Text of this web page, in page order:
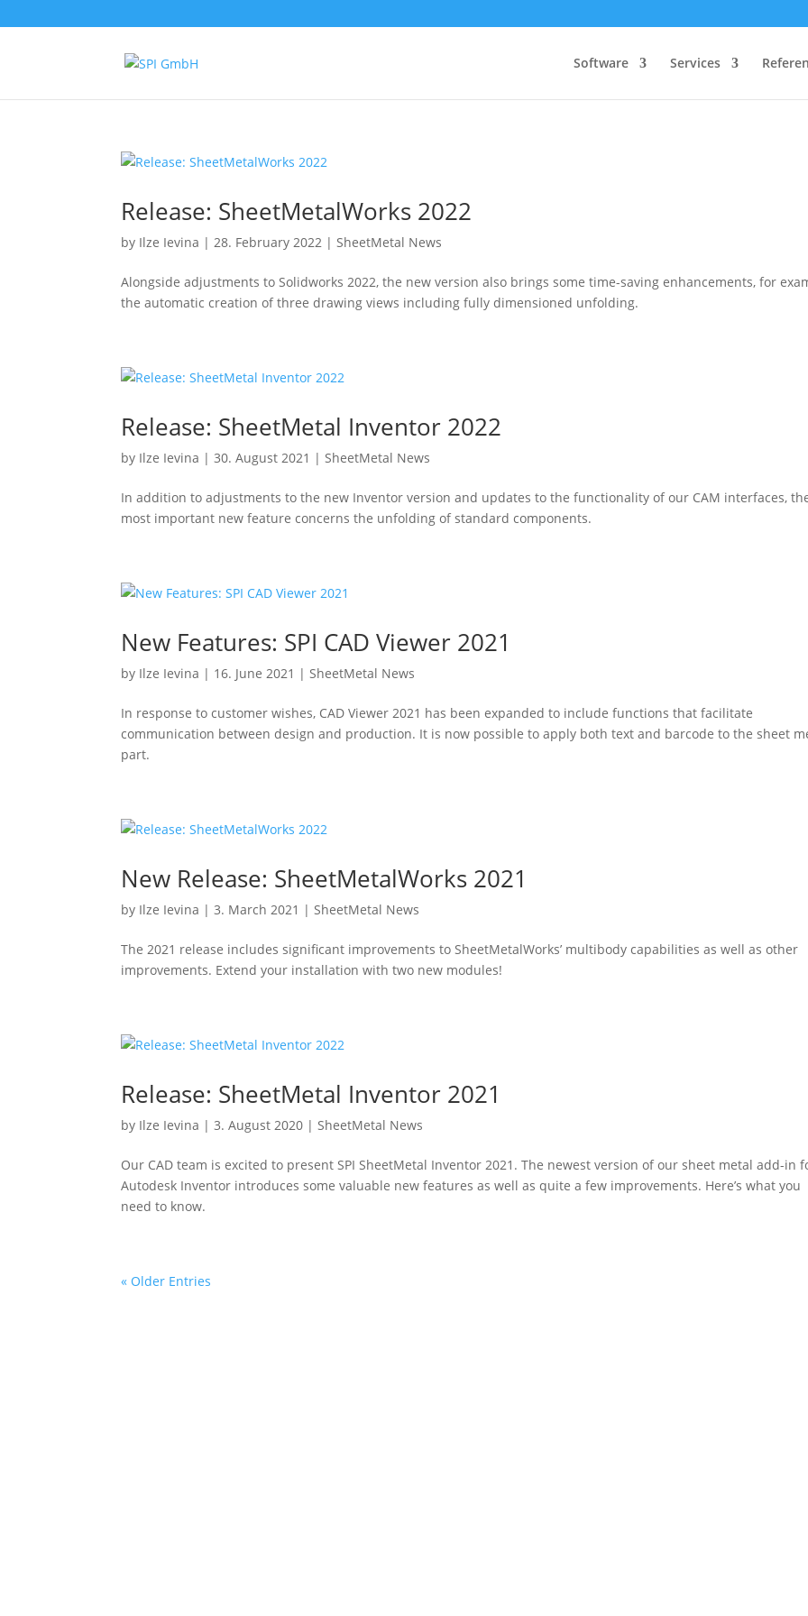
Software Services
Release: SheetMetalWorks 2022
by Ilze Ievina |28. February 2022 |SheetMetal News
Alongside adjustments to Solidworks 2022, the new version also brings some time-saving enhancements, for
the automatic creation of three drawing views including fully dimensioned unfolding.
Release: SheetMetal Inventor 2022
by Ilze Ievina |30. August 2021 |SheetMetal News
In addition to adjustments to the new Inventor version and updates to the functionality of our CAM interfaces,
most important new feature concerns the unfolding of standard components.
New Features: SPI CAD Viewer 2021
by Ilze Ievina | 16. June 2021 |SheetMetal News
In response to customer wishes, CAD Viewer 2021 has been expanded to include functions that facilitate
communication between design and production. It is now possible to apply both text and barcode to the sheet
part.
New Release: SheetMetalWorks 2021
by Ilze Ievina |3. March 2021 |SheetMetal News
The 2021 release includes significant improvements to SheetMetalWorks’ multibody capabilities as well as other
improvements. Extend your installation with two new modules!
Release: SheetMetal Inventor 2021
by Ilze Ievina |3. August 2020 |SheetMetal News
Our CAD team is excited to present SPI SheetMetal Inventor 2021. The newest version of our sheet metal add-in
Autodesk Inventor introduces some valuable new features as well as quite a few improvements. Here’s what you
need to know.
« Older Entries